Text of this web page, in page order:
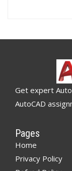
Get expert
AutoCAD
Pages
Home
Privacy Policy